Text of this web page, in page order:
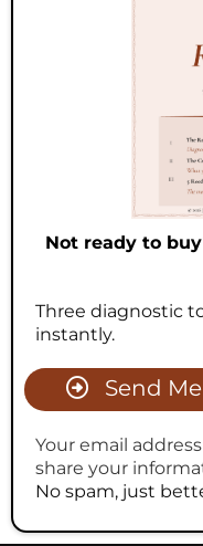
Not ready to
Three diagnostic
instantly.
Send
Your email
share your
No spam, just